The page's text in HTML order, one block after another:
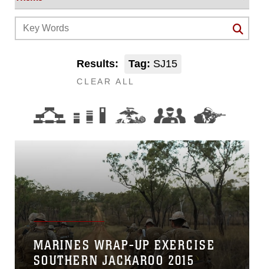
Results: Tag: SJ15
CLEAR ALL
MARINES WRAP-UP EXERCISE
SOUTHERN JACKAROO 2015